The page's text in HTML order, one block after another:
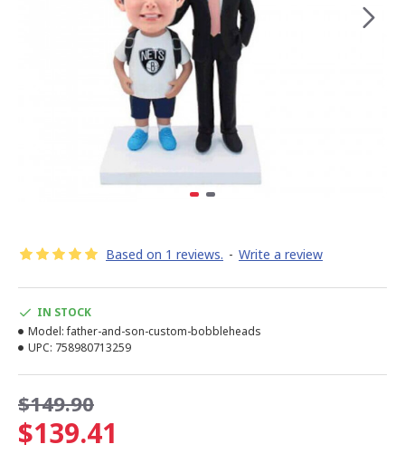
Based on 1 reviews. - Write a review
$139.41
$149.90
IN STOCK
Model: father-and-son-custom-bobbleheads
UPC: 758980713259